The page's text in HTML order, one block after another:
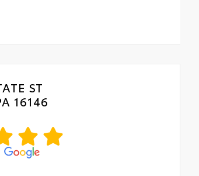
ST
16146